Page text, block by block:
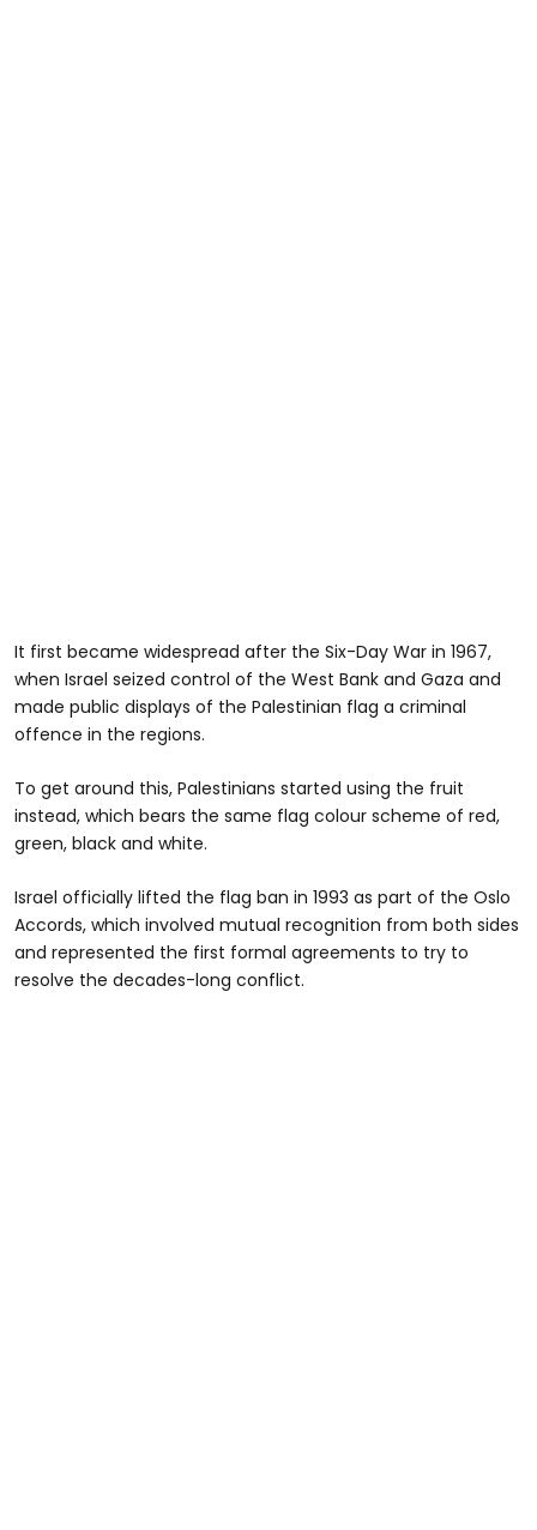
It first became widespread after the Six-Day War in 1967,
when Israel seized control of the West Bank and Gaza and
made public displays of the Palestinian flag a criminal
offence in the regions.
To get around this, Palestinians started using the fruit
instead, which bears the same flag colour scheme of red,
green, black and white.
Israel officially lifted the flag ban in 1993 as part of the Oslo
Accords, which involved mutual recognition from both sides
and represented the first formal agreements to try to
resolve the decades-long conflict.